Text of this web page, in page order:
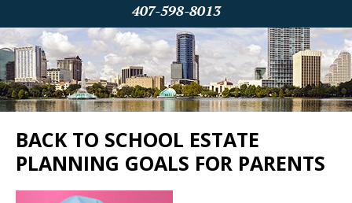
407-598-8013
BACK TO SCHOOL ESTATE
PLANNING GOALS FOR PARENTS